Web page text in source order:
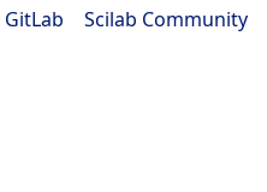
Scilab Community